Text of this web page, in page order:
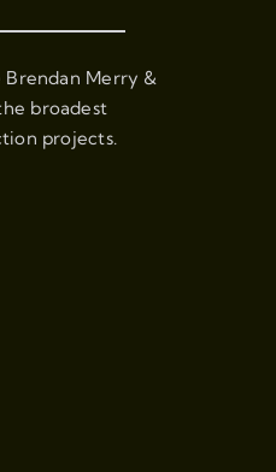
Brendan Merry &
broadest
projects.